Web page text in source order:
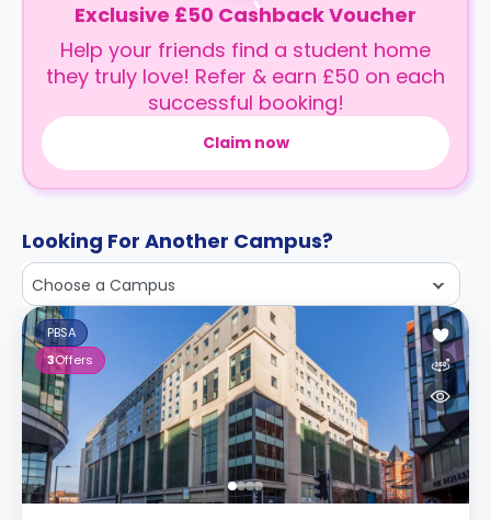
Exclusive £50 Cashback Voucher
Help your friends find a student home
they truly love! Refer & earn £50 on each
successful booking!
Claim now
Looking For Another Campus?
Choose a Campus
PBSA
3Offers